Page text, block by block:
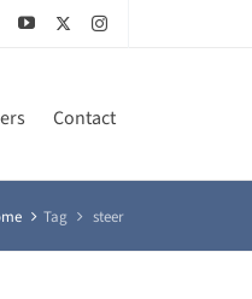
Contact
Tag steer